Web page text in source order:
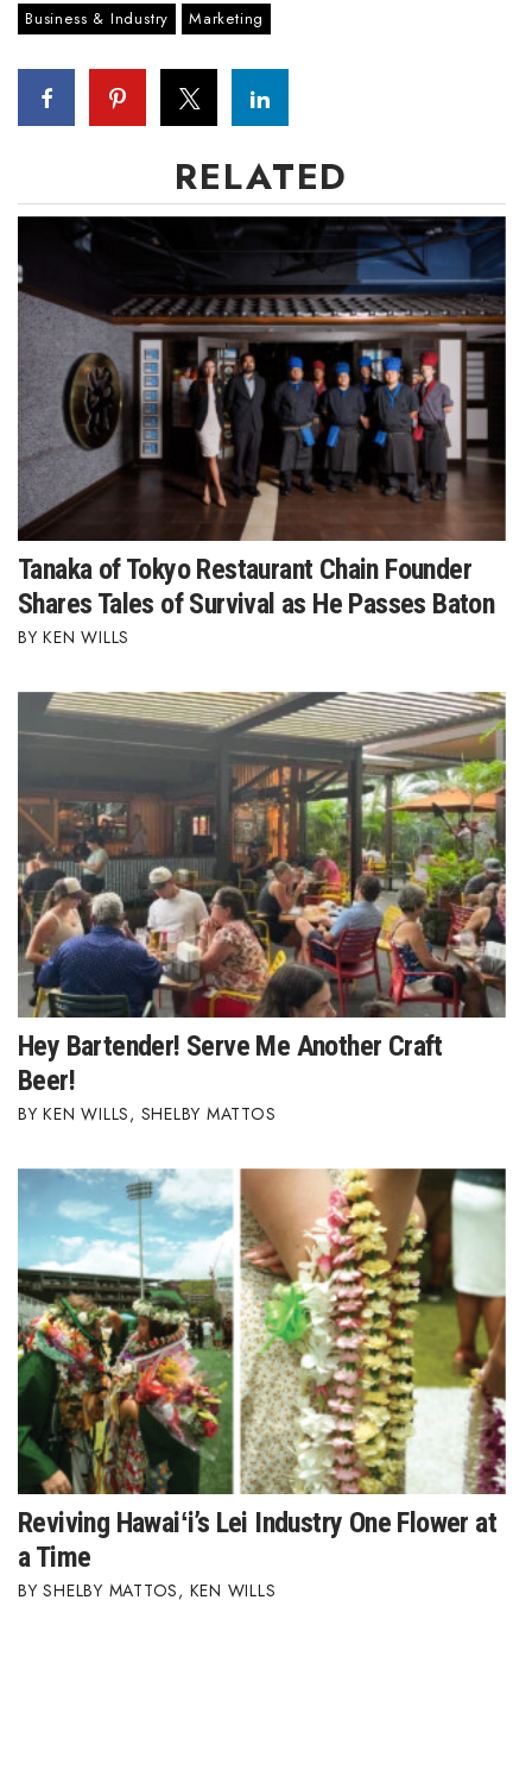
Business & Industry Marketing
RELATED
Tanaka of Tokyo Restaurant Chain Founder
Shares Tales of Survival as He Passes Baton
KEN WILLS
Hey Bartender! Serve Me Another Craft
Beer!
KEN WILLS, SHELBY MATTOS
Reviving Hawaiʻi’s Lei Industry One Flower at
a Time
SHELBY MATTOS, KEN WILLS